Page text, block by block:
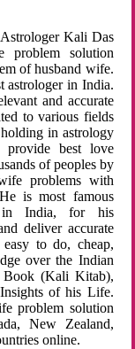
Kali Das
problem solution
of husband wife.
astrologer in India.
and accurate
to various fields
in astrology
best love
of peoples by
problems with
is most famous
in India, for his
deliver accurate
to do, cheap,
over the Indian
(Kali Kitab),
of his Life.
problem solution
New Zealand,
online.